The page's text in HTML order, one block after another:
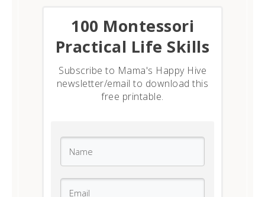
​100 Montessori
Practical Life Skills
Subscribe to Mama's Happy Hive
newsletter/email to download this
free printable.